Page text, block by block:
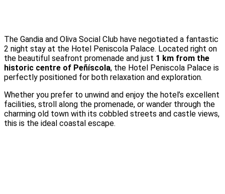
The Gandia and Oliva Social Club have negotiated a fantastic
2 night stay at the Hotel Peniscola Palace. Located right on
the beautiful seafront promenade and just 1 km from the
historic centre of Peñíscola, the Hotel Peniscola Palace is
perfectly positioned for both relaxation and exploration.
Whether you prefer to unwind and enjoy the hotel’s excellent
facilities, stroll along the promenade, or wander through the
charming old town with its cobbled streets and castle views,
this is the ideal coastal escape.